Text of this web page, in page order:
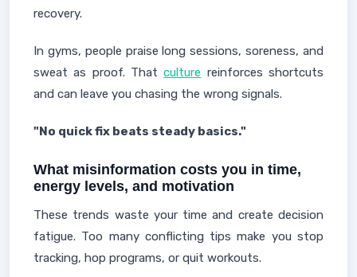
recovery.
In gyms, people praise long sessions, soreness, and
sweat as proof. Thatculture reinforces shortcuts
and can leave you chasing the wrong signals.
"No quick fix beats steady basics."
What misinformation costs you in time,
energy levels, and motivation
These trends waste your time and create decision
fatigue. Too many conflicting tips make you stop
tracking, hop programs, or quit workouts.